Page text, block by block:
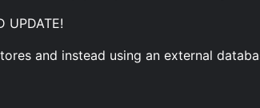
UPDATE!
and instead using an external